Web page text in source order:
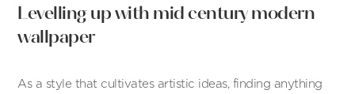
Levelling up with mid century modern
wallpaper
As a style that cultivates artistic ideas, finding anything